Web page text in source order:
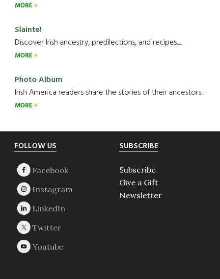
MORE
Slainte!
Discover Irish ancestry, predilections, and recipes.....
MORE
Photo Album
Irish America readers share the stories of their ancestors....
MORE
Footer
FOLLOW US SUBSCRIBE
Subscribe
Give a Gift
Newsletter